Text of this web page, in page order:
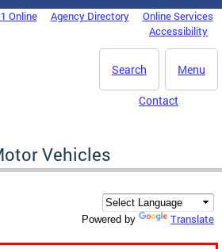
Online Agency Directory
Online Services
Accessibility
Menu
Search
Contact
Vehicles
Powered by Translate